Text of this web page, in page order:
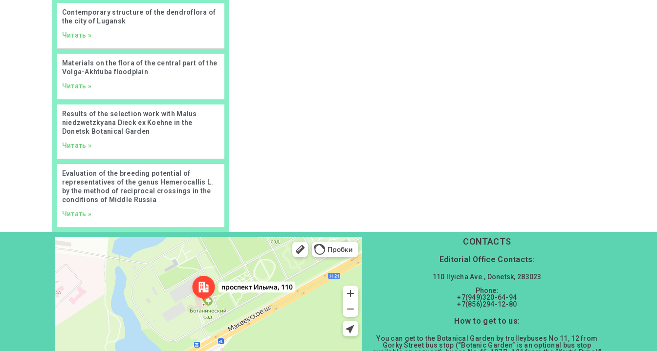
Contemporary structure of the dendroflora of
the city of Lugansk
Читать »
Materials on the flora of the central part of the
Volga-Akhtuba floodplain
Читать »
Results of the selection work with Malus
niedzwetzkyana Dieck ex Koehne in the
Donetsk Botanical Garden
Читать »
Evaluation of the breeding potential of
representatives of the genus Hemerocallis L.
by the method of reciprocal crossings in the
conditions of Middle Russia
Читать »
Проспект Ильича, 110 — Яндекс Карты
CONTACTS
Editorial Office Contacts:
110 Ilyicha Ave., Donetsk, 283023
Phone:
+7(949)320-64-94
+7(856)294-12-80
How to get to us:
You can get to the Botanical Garden by trolleybuses No 11, 12 from
Gorky Street bus stop (“Botanic Garden” is an optional bus stop